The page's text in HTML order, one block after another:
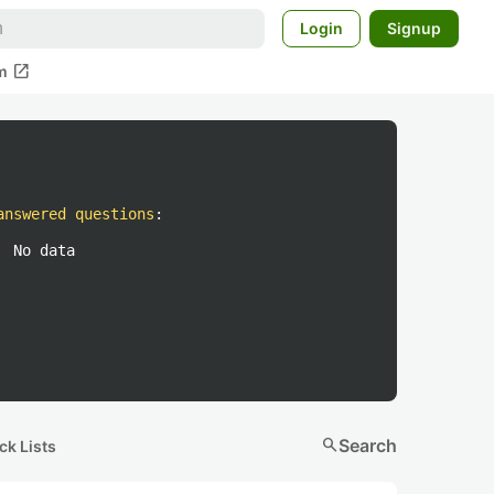
Login Signup
open_in_new
questions :
No data
Lists searchSearch